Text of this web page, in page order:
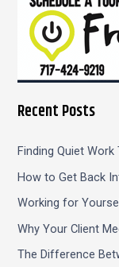
Recent Posts
Finding Quiet
How to Get Back
Working for
Why Your Client
The Difference